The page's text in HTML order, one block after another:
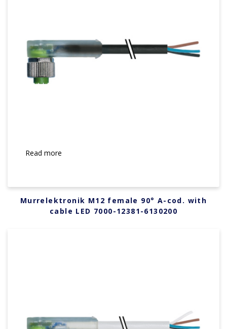
Read more
Murrelektronik M12 female 90° A-cod. with
cable LED 7000-12381-6130200